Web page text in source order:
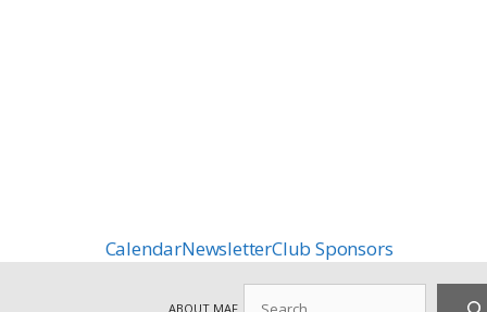
CalendarNewsletterClub Sponsors
ABOUT MAF